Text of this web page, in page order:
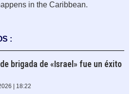
in the Caribbean.
:
brigada de «Israel» fue un éxito
| 18:22